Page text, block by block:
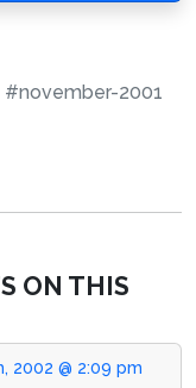
#november-2001
ON THIS
2002 @ 2:09 pm